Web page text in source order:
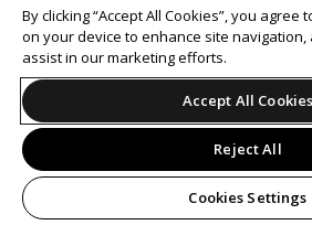
By clicking “Accept All Cookies”, you
on your device to enhance site
assist in our marketing efforts.
Accept All Cookies
Reject All
Cookies Settings